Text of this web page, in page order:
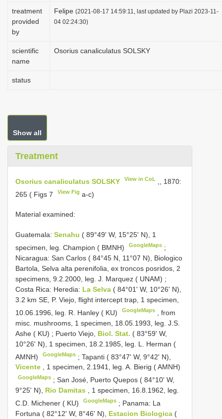
treatment
provided
by
Felipe (2021-08-17 14:59:11, last updated by Plazi 2023-11-
04 02:24:30)
scientific
name
Osorius canaliculatus SOLSKY
status
Show all
Treatment
Osorius canaliculatus SOLSKY View in CoL
,, 1870:
265 ( Figs 7
View Fig a-c)
Material examined:
Guatemala: Senahu ( 89°49' W, 15°25' N), 1
specimen, leg. Champion ( BMNH)
GoogleMaps ;
Nicaragua: San Carlos ( 84°45 N, 11°07 N), Biologico
Bartola, Selva alta perenifolia, ex troncos posridos, 2
specimens, 9.2.2000, leg. J. Marquez ( UNAM) ;
Costa Rica: Heredia: La Selva ( 84°01' W, 10°26' N),
3.2 km SE, P. Viejo, flight intercept trap, 1 specimen,
10.06.1996, leg. R. Hanley ( KU)
GoogleMaps ,from
misc. mushrooms, 1 specimen, 18.05.1993, leg. J.S.
Ashe ( KU) ; Puerto Viejo, Biol. Stat. ( 83°59' W,
10°26' N), 1 specimen, 18.2.1985, leg. L. Herman (
AMNH)
GoogleMaps ;Tapanti ( 83°47' W, 9°42' N),
Vicente , 1 specimen, 2.1941, leg. A. Bierig ( AMNH)
GoogleMaps ;San José, Puerto Quepos ( 84°10' W,
9°25' N), Rio Damitas
, 1 specimen, 16.8.1962, leg.
C.D. Michener ( KU)
GoogleMaps ; Panama: La
Fortuna ( 82°12' W, 8°46' N), Estacion Biologica (